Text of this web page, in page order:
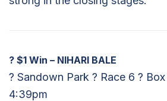
? $1 Win – NIHARI BALE
? Sandown Park ? Race 6 ?
4:39pm